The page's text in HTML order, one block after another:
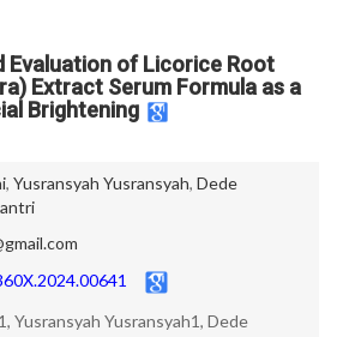
Evaluation of Licorice Root
Extract Serum Formula as a
Brightening
, Yusransyah Yusransyah, Dede
Yusransyah Yusransyah1, Dede